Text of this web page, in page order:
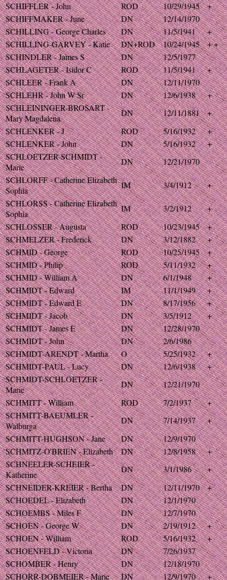
SCHIFFLER - John
ROD 10/29/1945
+
SCHIFFMAKER - June
DN
12/14/1970
SCHILLING - George Charles
DN 11/5/1941
+
SCHILLING-GARVEY - Katie
DN+ROD 10/24/1945
+ +
SCHINDLER - James S
DN
12/5/1977
SCHLAGETER - Isidor C
ROD 11/5/1941
+
SCHLEER - Frank A
DN
12/11/1970
SCHLEHR - John W Sr
DN 12/6/1938
+
SCHLEININGER-BROSART -
Mary Magdalena
DN 12/11/1881
+
SCHLENKER - J
ROD 5/16/1932
+
SCHLENKER - John
DN 5/16/1932
+
SCHLOETZER-SCHMIDT -
Marie
DN
12/21/1970
SCHLORFF - Catherine Elizabeth
Sophia
IM 3/4/1912
+
SCHLORSS - Catherine Elizabeth
Sophia
IM 3/2/1912
+
SCHLOSSER - Augusta
ROD 10/23/1945
+
SCHMELZER - Frederick
DN 3/12/1882
+
SCHMID - George
ROD 10/25/1945
+
SCHMID - Philip
ROD 5/11/1932
+
SCHMID - William A
DN 6/1/1948
+
SCHMIDT - Edward
IM 11/1/1949
+
SCHMIDT - Edward E
DN 8/17/1956
+
SCHMIDT - Jacob
DN 3/5/1912
+
SCHMIDT - James E
DN
12/28/1970
SCHMIDT - John
DN
2/6/1986
SCHMIDT-ARENDT - Martha
O 5/25/1932
+
SCHMIDT-PAUL - Lucy
DN 12/6/1938
+
SCHMIDT-SCHLOETZER -
Marie
DN
12/21/1970
SCHMITT - William
ROD 7/2/1937
+
SCHMITT-BAEUMLER -
Walburga
DN 7/14/1937
+
SCHMITT-HUGHSON - Jane
DN
12/9/1970
SCHMITZ-O'BRIEN - Elizabeth
DN 12/8/1958
+
SCHNEELER-SCHEIER -
Katherine
DN 3/1/1986
+
SCHNEIDER-KREIER - Bertha
DN 12/11/1970
+
SCHOEDEL - Elizabeth
DN
12/1/1970
SCHOEMBS - Miles F
DN
12/7/1970
SCHOEN - George W
DN 2/19/1912
+
SCHOEN - William
ROD 5/16/1932
+
SCHOENFELD - Victoria
DN
7/26/1937
SCHOMBER - Henry
DN
12/18/1970
SCHORR-DOBMEIER - Marie
DN 12/9/1970 +